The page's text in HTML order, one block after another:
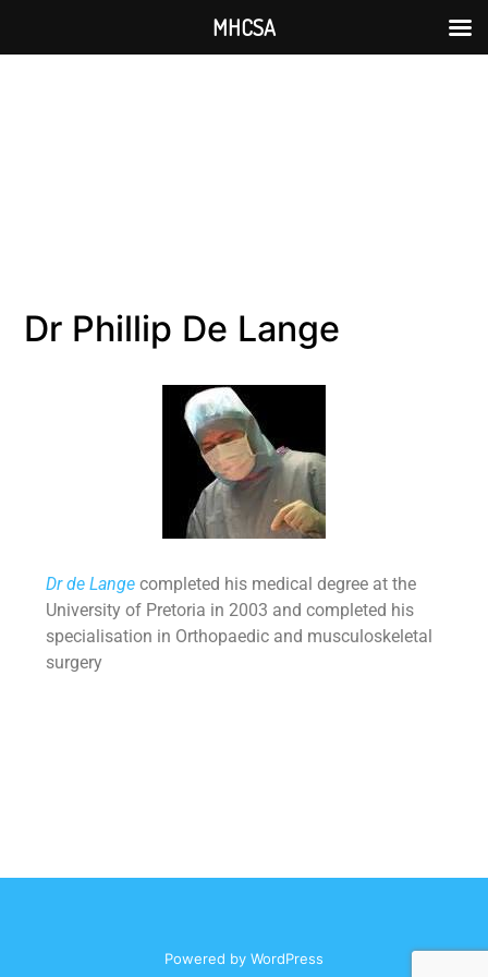
Dr Phillip De Lange
Dr de Lange completed his medical degree at the
University of Pretoria in 2003 and completed his
specialisation in Orthopaedic and musculoskeletal
surgery
Powered by WordPress
MHCSA